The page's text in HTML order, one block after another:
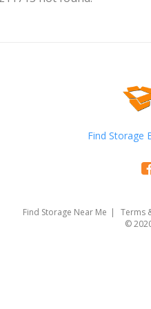
Find Storage
Find Storage Near Me Terms
©